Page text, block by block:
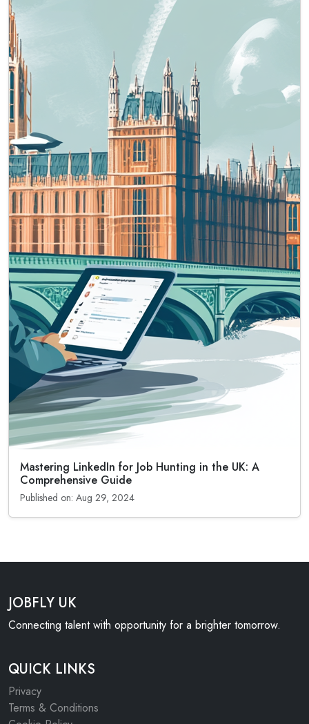
Mastering LinkedIn for Job Hunting in the UK: A
Comprehensive Guide
Published on: Aug 29, 2024
JOBFLY UK
Connecting talent with opportunity for a brighter tomorrow.
QUICK LINKS
Privacy
Terms & Conditions